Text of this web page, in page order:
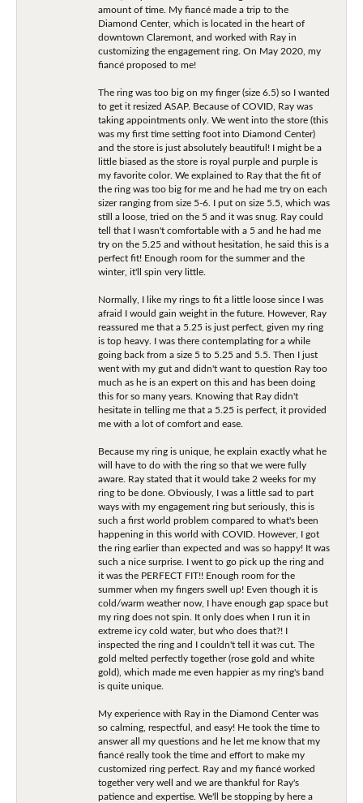
amount of time. My fiancé made a trip to the
Diamond Center, which is located in the heart of
downtown Claremont, and worked with Ray in
customizing the engagement ring. On May 2020, my
fiancé proposed to me!
The ring was too big on my finger (size 6.5) so I wanted
to get it resized ASAP. Because of COVID, Ray was
taking appointments only. We went into the store (this
was my first time setting foot into Diamond Center)
and the store is just absolutely beautiful! I might be a
little biased as the store is royal purple and purple is
my favorite color. We explained to Ray that the fit of
the ring was too big for me and he had me try on each
sizer ranging from size 5-6. I put on size 5.5, which was
still a loose, tried on the 5 and it was snug. Ray could
tell that I wasn't comfortable with a 5 and he had me
try on the 5.25 and without hesitation, he said this is a
perfect fit! Enough room for the summer and the
winter, it'll spin very little.
Normally, I like my rings to fit a little loose since I was
afraid I would gain weight in the future. However, Ray
reassured me that a 5.25 is just perfect, given my ring
is top heavy. I was there contemplating for a while
going back from a size 5 to 5.25 and 5.5. Then I just
went with my gut and didn't want to question Ray too
much as he is an expert on this and has been doing
this for so many years. Knowing that Ray didn't
hesitate in telling me that a 5.25 is perfect, it provided
me with a lot of comfort and ease.
Because my ring is unique, he explain exactly what he
will have to do with the ring so that we were fully
aware. Ray stated that it would take 2 weeks for my
ring to be done. Obviously, I was a little sad to part
ways with my engagement ring but seriously, this is
such a first world problem compared to what's been
happening in this world with COVID. However, I got
the ring earlier than expected and was so happy! It was
such a nice surprise. I went to go pick up the ring and
it was the PERFECT FIT!! Enough room for the
summer when my fingers swell up! Even though it is
cold/warm weather now, I have enough gap space but
my ring does not spin. It only does when I run it in
extreme icy cold water, but who does that?! I
inspected the ring and I couldn't tell it was cut. The
gold melted perfectly together (rose gold and white
gold), which made me even happier as my ring's band
is quite unique.
My experience with Ray in the Diamond Center was
so calming, respectful, and easy! He took the time to
answer all my questions and he let me know that my
fiancé really took the time and effort to make my
customized ring perfect. Ray and my fiancé worked
together very well and we are thankful for Ray's
patience and expertise. We'll be stopping by here a